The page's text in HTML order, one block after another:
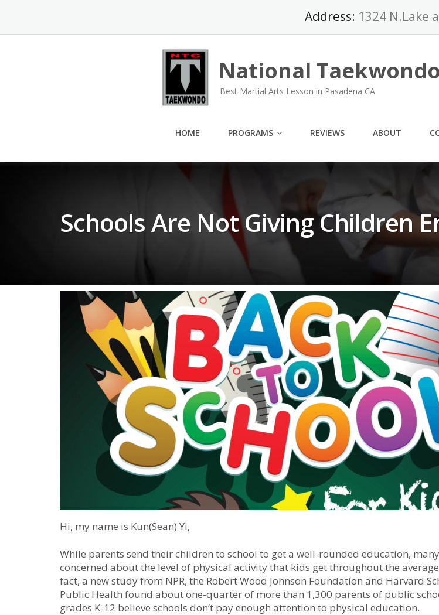
content
Address: 1324 N.Lake
National
Best Martial Arts Lesson in Pasadena CA
HOME PROGRAMS REVIEWS ABOUT
Schools Are Not Giving Children
Hi, my name is Kun(Sean) Yi,
While parents send their children to school to get a well-rounded education,
concerned about the level of physical activity that kids get throughout the
fact, a new study from NPR, the Robert Wood Johnson Foundation and Harvard
Public Health found about one-quarter of more than 1,300 parents of public
grades K-12 believe schools don’t pay enough attention to physical education.